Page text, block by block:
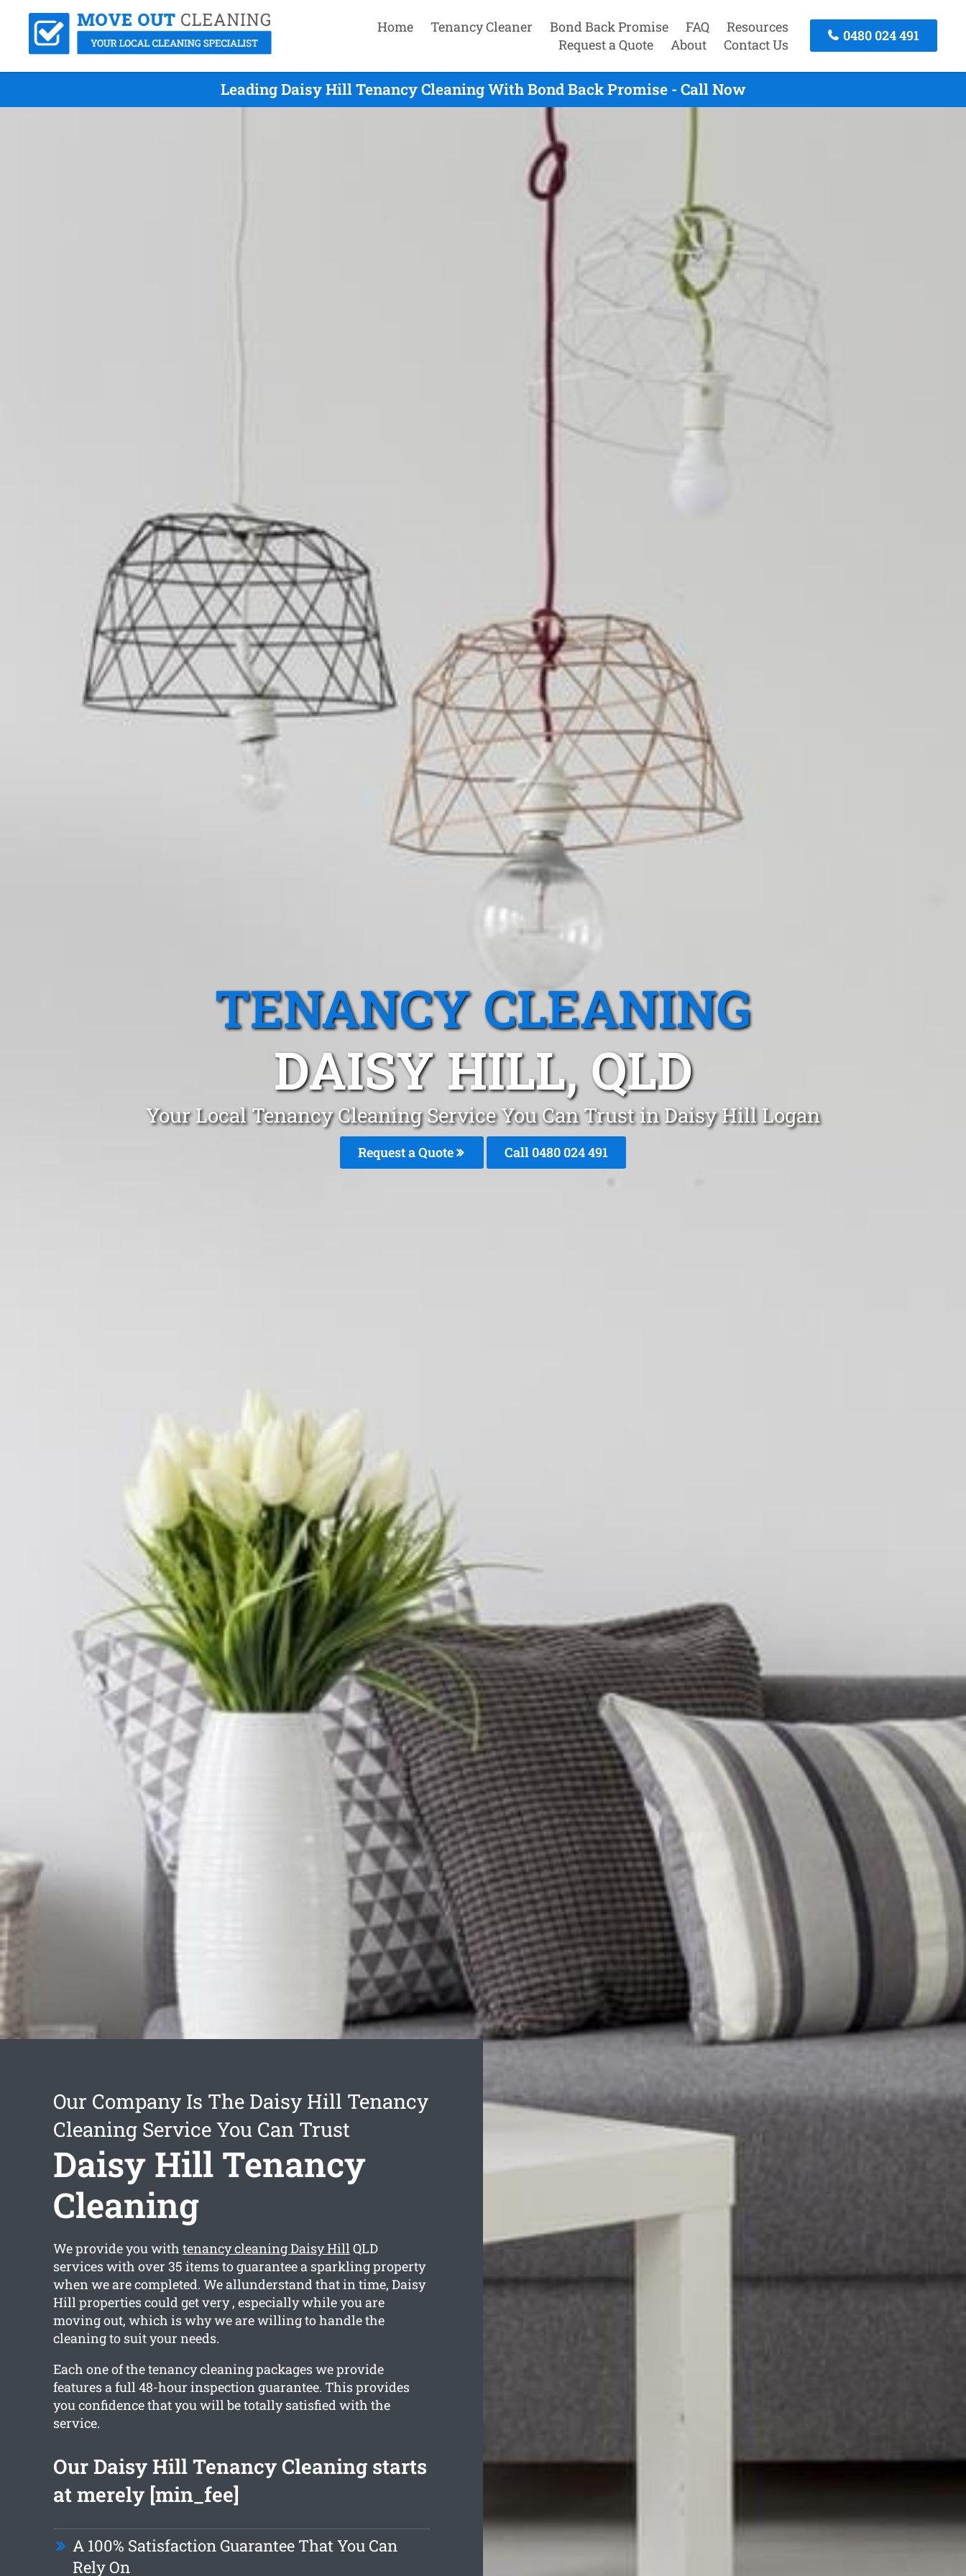
Home Tenancy Cleaner Bond Back Promise FAQ
Resources
Request a Quote
About Contact Us
0480 024 491
Leading Daisy Hill Tenancy Cleaning With Bond Back Promise - Call Now
TENANCY CLEANING
DAISY HILL, QLD
Your Local Tenancy Cleaning Service You Can Trust in Daisy Hill Logan
Request a Quote Call 0480 024 491
Our Company Is The Daisy Hill Tenancy
Cleaning Service You Can Trust
Daisy Hill Tenancy
Cleaning
We provide you with tenancy cleaning Daisy HillQLD
services with over 35 items to guarantee a sparkling property
when we are completed. We allunderstand that in time, Daisy
Hill properties could get very , especially while you are
moving out, which is why we are willing to handle the
cleaning to suit your needs.
Each one of the tenancy cleaning packages we provide
features a full 48-hour inspection guarantee. This provides
you confidence that you will be totally satisfied with the
service.
Our Daisy Hill Tenancy Cleaning starts
at merely [min_fee]
A 100% Satisfaction Guarantee That You Can
Rely On